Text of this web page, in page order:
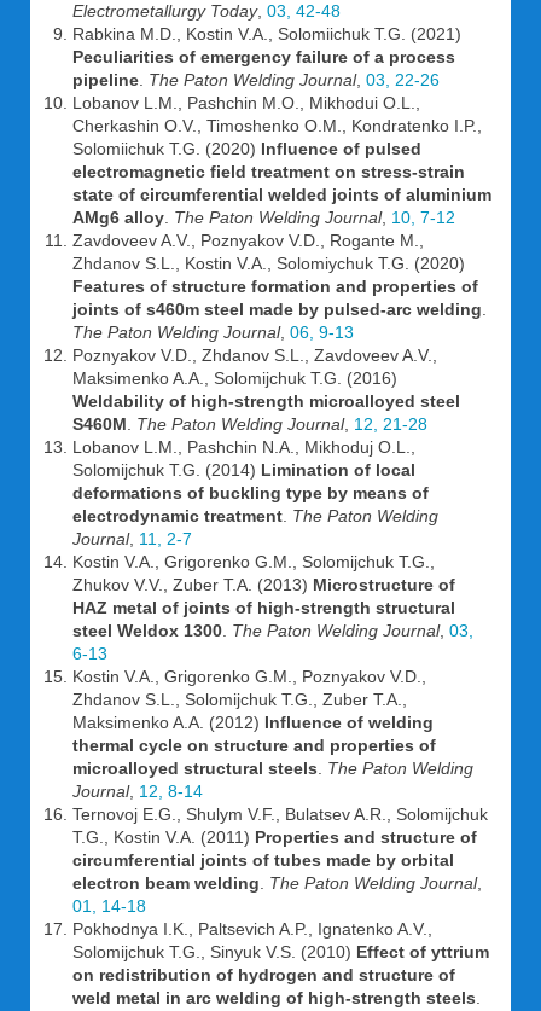
Electrometallurgy Today, 03, 42-48
Rabkina M.D., Kostin V.A., Solomiichuk T.G. (2021)
Peculiarities of emergency failure of a process
pipeline The Paton Welding Journal, 03, 22-26
Lobanov L.M., Pashchin M.O., Mikhodui O.L.,
Cherkashin O.V., Timoshenko O.M., Kondratenko I.P.,
Solomiichuk T.G. (2020) Influence of pulsed
electromagnetic field treatment on stress-strain
state of circumferential welded joints of aluminium
AMg6 alloy The Paton Welding Journal, 10, 7-12
Zavdoveev A.V., Poznyakov V.D., Rogante M.,
Zhdanov S.L., Kostin V.A., Solomiychuk T.G. (2020)
Features of structure formation and properties of
joints of s460m steel made by pulsed-arc welding
The Paton Welding Journal, 06, 9-13
Poznyakov V.D., Zhdanov S.L., Zavdoveev A.V.,
Maksimenko A.A., Solomijchuk T.G. (2016)
Weldability of high-strength microalloyed steel
S460M
The Paton Welding Journal, 12, 21-28
Lobanov L.M., Pashchin N.A., Mikhoduj O.L.,
Solomijchuk T.G. (2014) Limination of local
deformations of buckling type by means of
electrodynamic treatment The Paton Welding
Journal, 11, 2-7
Kostin V.A., Grigorenko G.M., Solomijchuk T.G.,
Zhukov V.V., Zuber T.A. (2013) Microstructure of
HAZ metal of joints of high-strength structural
steel Weldox 1300 The Paton Welding Journal, 03,
6-13
Kostin V.A., Grigorenko G.M., Poznyakov V.D.,
Zhdanov S.L., Solomijchuk T.G., Zuber T.A.,
Maksimenko A.A. (2012) Influence of welding
thermal cycle on structure and properties of
microalloyed structural steels
The Paton Welding
Journal, 12, 8-14
Ternovoj E.G., Shulym V.F., Bulatsev A.R., Solomijchuk
T.G., Kostin V.A. (2011) Properties and structure of
circumferential joints of tubes made by orbital
electron beam welding
The Paton Welding Journal,
01, 14-18
Pokhodnya I.K., Paltsevich A.P., Ignatenko A.V.,
Solomijchuk T.G., Sinyuk V.S. (2010) Effect of yttrium
on redistribution of hydrogen and structure of
weld metal in arc welding of high-strength steels